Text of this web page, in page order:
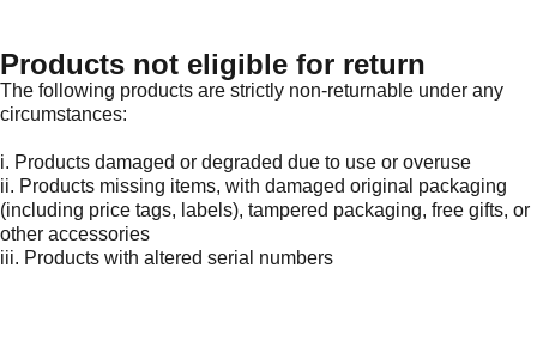
Products not eligible for return
The following products are strictly non-returnable under any
circumstances:
i. Products damaged or degraded due to use or overuse
ii. Products missing items, with damaged original packaging
(including price tags, labels), tampered packaging, free gifts, or
other accessories
iii. Products with altered serial numbers